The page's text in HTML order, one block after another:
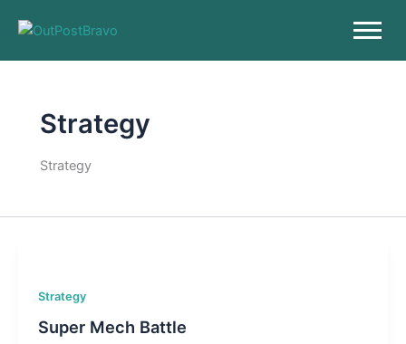
Strategy
Strategy
Strategy
Super Mech Battle